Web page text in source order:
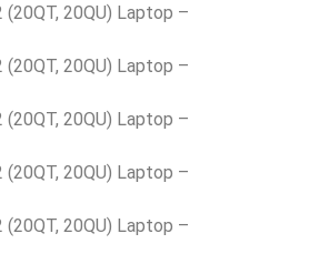
(20QT, 20QU) Laptop –
(20QT, 20QU) Laptop –
(20QT, 20QU) Laptop –
(20QT, 20QU) Laptop –
(20QT, 20QU) Laptop –